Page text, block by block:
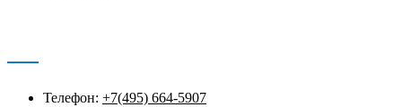
Телефон: +7(495) 664-5907